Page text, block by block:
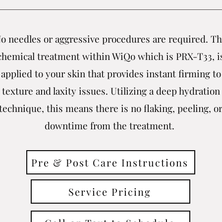
needles or aggressive procedures are required.
treatment within WiQo which is PRX-T33,
applied to your skin that provides instant firming to
texture and laxity issues. Utilizing a deep hydration
this means there is no flaking, peeling, or
downtime from the treatment.
Pre & Post Care Instructions
Service Pricing